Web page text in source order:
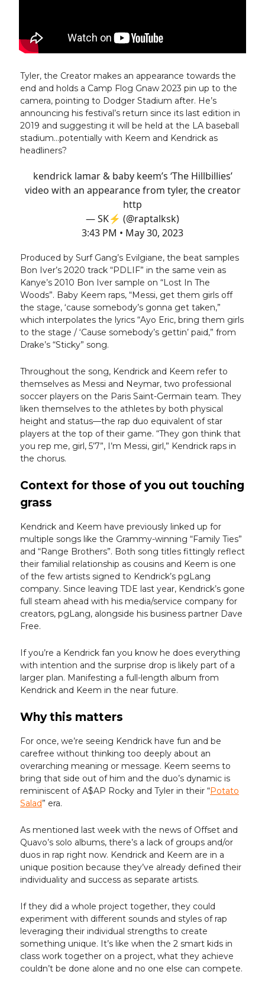
Tyler, the Creator makes an appearance towards the
end and holds a Camp Flog Gnaw 2023 pin up to the
camera, pointing to Dodger Stadium after. He’s
announcing his festival’s return since its last edition in
2019 and suggesting it will be held at the LA baseball
stadium…potentially with Keem and Kendrick as
headliners?
kendrick lamar & baby keem’s ‘The Hillbillies’
video with an appearance from tyler, the creator
http
— SK⚡️ (@raptalksk)
3:43 PM • May 30, 2023
Produced by Surf Gang’s Evilgiane, the beat samples
Bon Iver’s 2020 track “PDLIF” in the same vein as
Kanye’s 2010 Bon Iver sample on “Lost In The
Woods”. Baby Keem raps, “Messi, get them girls off
the stage, ‘cause somebody’s gonna get taken,”
which interpolates the lyrics “Ayo Eric, bring them girls
to the stage / ‘Cause somebody’s gettin’ paid,” from
Drake’s “Sticky” song.
Throughout the song, Kendrick and Keem refer to
themselves as Messi and Neymar, two professional
soccer players on the Paris Saint-Germain team. They
liken themselves to the athletes by both physical
height and status—the rap duo equivalent of star
players at the top of their game. “They gon think that
you rep me, girl, 5’7”, I’m Messi, girl,” Kendrick raps in
the chorus.
Context for those of you out touching
grass
Kendrick and Keem have previously linked up for
multiple songs like the Grammy-winning “Family Ties”
and “Range Brothers”. Both song titles fittingly reflect
their familial relationship as cousins and Keem is one
of the few artists signed to Kendrick’s pgLang
company. Since leaving TDE last year, Kendrick’s gone
full steam ahead with his media/service company for
creators, pgLang, alongside his business partner Dave
Free.
If you’re a Kendrick fan you know he does everything
with intention and the surprise drop is likely part of a
larger plan. Manifesting a full-length album from
Kendrick and Keem in the near future.
Why this matters
For once, we’re seeing Kendrick have fun and be
carefree without thinking too deeply about an
overarching meaning or message. Keem seems to
bring that side out of him and the duo’s dynamic is
reminiscent of A$AP Rocky and Tyler in their “Potato
Salad” era.
As mentioned last week with the news of Offset and
Quavo’s solo albums, there’s a lack of groups and/or
duos in rap right now. Kendrick and Keem are in a
unique position because they’ve already defined their
individuality and success as separate artists.
If they did a whole project together, they could
experiment with different sounds and styles of rap
leveraging their individual strengths to create
something unique. It’s like when the 2 smart kids in
class work together on a project, what they achieve
couldn’t be done alone and no one else can compete.